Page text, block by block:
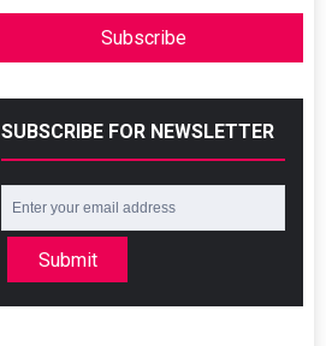
Subscribe
SUBSCRIBE FOR NEWSLETTER
Submit